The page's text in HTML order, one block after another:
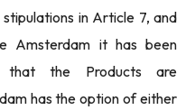
in Article 7, and
Amsterdam it has been
that the Products are
has the option of either